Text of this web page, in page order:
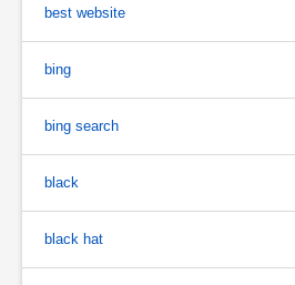
best website
bing
bing search
black
black hat